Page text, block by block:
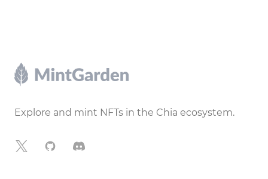
Footer
Explore and mint NFTs in the Chia ecosystem.
X GitHubDiscord